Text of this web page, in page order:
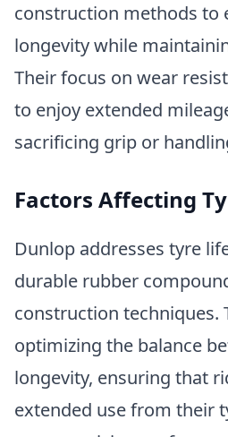
construction methods to
longevity while
Their focus on wear
to enjoy extended
sacrificing grip or
Factors Affecting
Dunlop addresses tyre
durable rubber
construction techniques.
optimizing the balance
longevity, ensuring that
extended use from their